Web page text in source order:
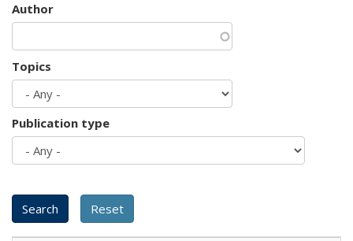
Author
Topics
Publication type